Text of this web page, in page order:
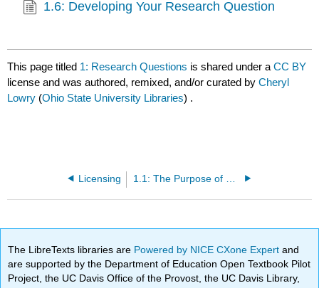
1.6: Developing Your Research Question
This page titled 1: Research Questions is shared under aCC BY
license and was authored, remixed, and/or curated byCheryl
Lowry (Ohio State University Libraries) .
Licensing
The LibreTexts libraries are Powered by NICE CXone Expertand
are supported by the Department of Education Open Textbook Pilot
Project, the UC Davis Office of the Provost, the UC Davis Library,